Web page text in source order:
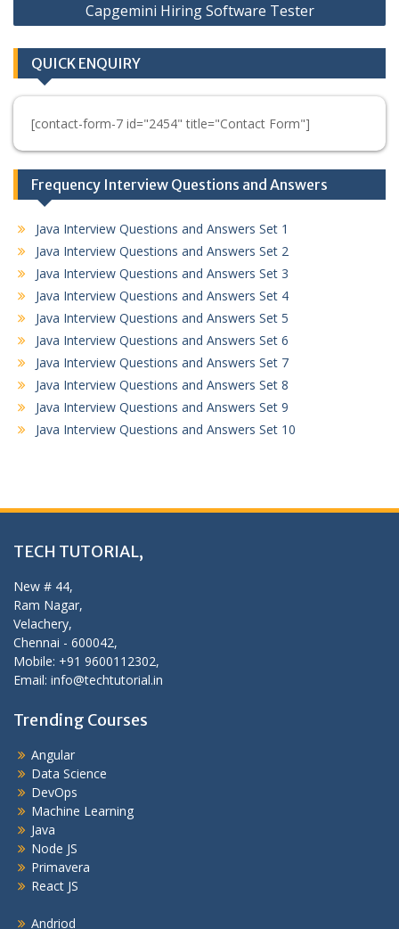
Capgemini Hiring Software Tester
QUICK ENQUIRY
[contact-form-7 id="2454" title="Contact Form"]
Frequency Interview Questions and Answers
Java Interview Questions and Answers Set 1
Java Interview Questions and Answers Set 2
Java Interview Questions and Answers Set 3
Java Interview Questions and Answers Set 4
Java Interview Questions and Answers Set 5
Java Interview Questions and Answers Set 6
Java Interview Questions and Answers Set 7
Java Interview Questions and Answers Set 8
Java Interview Questions and Answers Set 9
Java Interview Questions and Answers Set 10
TECH TUTORIAL,
New # 44,
Ram Nagar,
Velachery,
Chennai - 600042,
Mobile: +91 9600112302,
Email: info@techtutorial.in
Trending Courses
Angular
Data Science
DevOps
Machine Learning
Java
Node JS
Primavera
React JS
Andriod